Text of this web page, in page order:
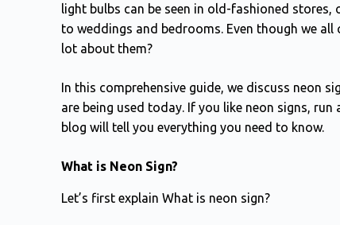
light bulbs can be seen in old-fashioned
to weddings and bedrooms. Even though we
lot about them?
In this comprehensive guide, we discuss neon
are being used today. If you like neon signs,
blog will tell you everything you need to know.
What is Neon Sign?
Let’s first explain What is neon sign?